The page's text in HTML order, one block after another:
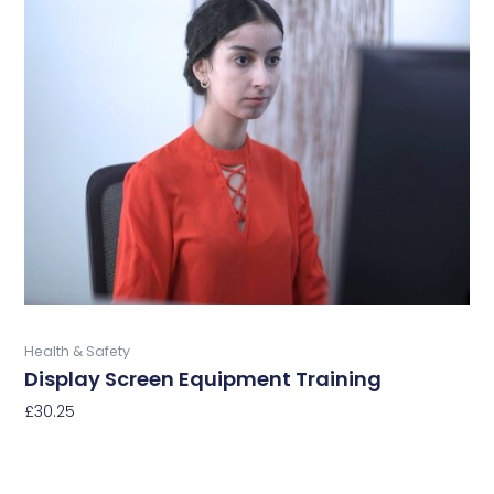
Health & Safety
Display Screen Equipment Training
£30.25
multiple
variants.
options
may
be
chosen
on
the
product
page